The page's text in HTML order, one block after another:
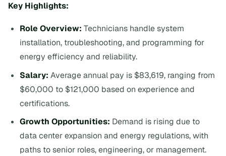
Key Highlights:
Role Overview: Technicians handle system
installation, troubleshooting, and programming for
energy efficiency and reliability.
Salary: Average annual pay is $83,619, ranging from
$60,000 to $121,000 based on experience and
certifications.
Growth Opportunities: Demand is rising due to
data center expansion and energy regulations, with
paths to senior roles, engineering, or management.